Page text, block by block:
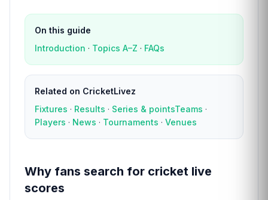
On this guide
Introduction · Topics A–Z · FAQs
Related on CricketLivez
Fixtures · Results · Series & pointsTeams ·
Players · News · Tournaments · Venues
Why fans search for cricket live
scores